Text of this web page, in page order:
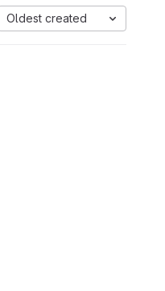
Oldest created